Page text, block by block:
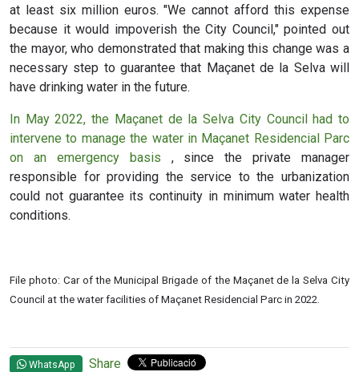
at least six million euros. "We cannot afford this expense
because it would impoverish the City Council," pointed out
the mayor, who demonstrated that making this change was a
necessary step to guarantee that Maçanet de la Selva will
have drinking water in the future.
In May 2022, the Maçanet de la Selva City Council had to
intervene to manage the water in Maçanet Residencial Parc
on an emergency basis , since the private manager
responsible for providing the service to the urbanization
could not guarantee its continuity in minimum water health
conditions.
File photo: Car of the Municipal Brigade of the Maçanet de la Selva City
Council at the water facilities of Maçanet Residencial Parc in 2022.
WhatsApp Share